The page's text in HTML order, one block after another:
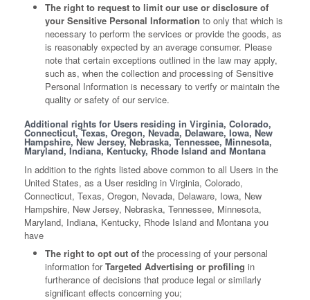
The right to request to limit our use or disclosure of
your Sensitive Personal Information to only that which is
necessary to perform the services or provide the goods, as
is reasonably expected by an average consumer. Please
note that certain exceptions outlined in the law may apply,
such as, when the collection and processing of Sensitive
Personal Information is necessary to verify or maintain the
quality or safety of our service.
Additional rights for Users residing in Virginia, Colorado,
Connecticut, Texas, Oregon, Nevada, Delaware, Iowa, New
Hampshire, New Jersey, Nebraska, Tennessee, Minnesota,
Maryland, Indiana, Kentucky, Rhode Island and Montana
In addition to the rights listed above common to all Users in the
United States, as a User residing in Virginia, Colorado,
Connecticut, Texas, Oregon, Nevada, Delaware, Iowa, New
Hampshire, New Jersey, Nebraska, Tennessee, Minnesota,
Maryland, Indiana, Kentucky, Rhode Island and Montana you
have
The right to opt out of the processing of your personal
information forTargeted Advertising or profiling in
furtherance of decisions that produce legal or similarly
significant effects concerning you;